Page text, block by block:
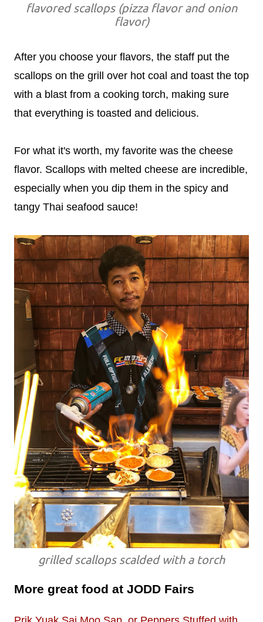
flavored scallops (pizza flavor and onion
flavor)
After you choose your flavors, the staff put the
scallops on the grill over hot coal and toast the top
with a blast from a cooking torch, making sure
that everything is toasted and delicious.
For what it's worth, my favorite was the cheese
flavor. Scallops with melted cheese are incredible,
especially when you dip them in the spicy and
tangy Thai seafood sauce!
grilled scallops scalded with a torch
More great food at JODD Fairs